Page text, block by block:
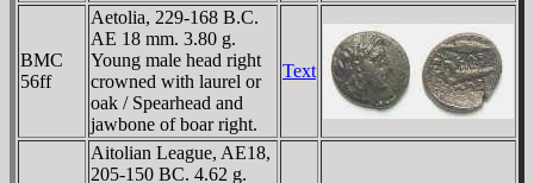
BMC
56ff
Aetolia, 229-168 B.C.
AE 18 mm. 3.80 g.
Young male head right
crowned with laurel or
oak / Spearhead and
jawbone of boar right.
Text
Aitolian League, AE18,
205-150 BC. 4.62 g.